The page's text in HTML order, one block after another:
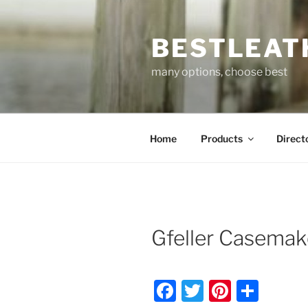
to
many options, choose best
Home Products
Gfeller
F
T
Pi